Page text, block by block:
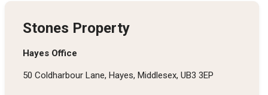
Stones Property
Hayes Office
50 Coldharbour Lane, Hayes, Middlesex, UB3 3EP